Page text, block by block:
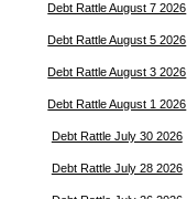
Debt Rattle August 7 2026
Debt Rattle August 5 2026
Debt Rattle August 3 2026
Debt Rattle August 1 2026
Debt Rattle July 30 2026
Debt Rattle July 28 2026